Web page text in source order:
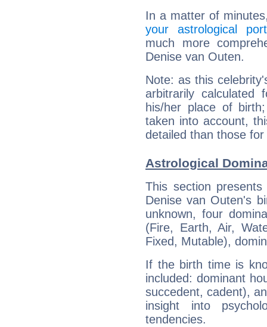
In a matter of
your astrological
much more
Denise van Outen.
Note: as this
arbitrarily
his/her place of
taken into account,
detailed than those
Astrological
This section
Denise van Outen's
unknown, four
(Fire, Earth, Air,
Fixed, Mutable),
If the birth time is
included: dominant
succedent, cadent),
insight into
tendencies.